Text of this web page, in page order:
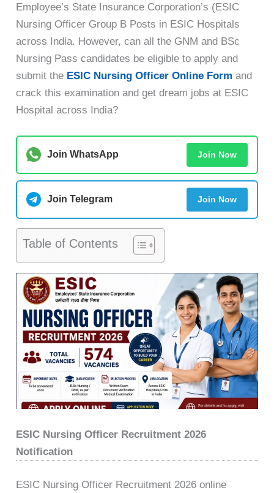
Employee’s State Insurance Corporation’s (ESIC
Nursing Officer Group B Posts in ESIC Hospitals
across India. However, can all the GNM and BSc
Nursing Pass candidates be eligible to apply and
submit the ESIC Nursing Officer Online Form and
crack this examination and get dream jobs at ESIC
Hospital across India?
Join WhatsApp Join Now
Join Telegram Join Now
Table of Contents
ESIC Nursing Officer Recruitment 2026
Notification
ESIC Nursing Officer Recruitment 2026 online